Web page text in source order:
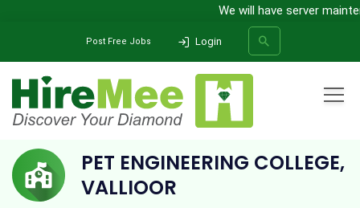
We will have server
Post Free Jobs Login
PET Engineering College, Vallioor
PET ENGINEERING COLLEGE,
VALLIOOR